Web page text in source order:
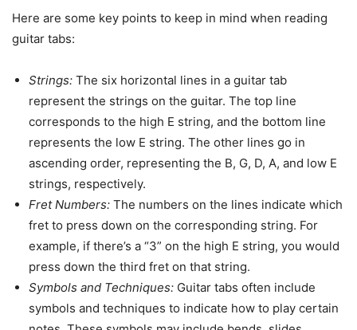
Here are some key points to keep in mind when reading
guitar tabs:
Strings: The six horizontal lines in a guitar tab
represent the strings on the guitar. The top line
corresponds to the high E string, and the bottom line
represents the low E string. The other lines go in
ascending order, representing the B, G, D, A, and low E
strings, respectively.
Fret Numbers: The numbers on the lines indicate which
fret to press down on the corresponding string. For
example, if there’s a “3” on the high E string, you would
press down the third fret on that string.
Symbols and Techniques: Guitar tabs often include
symbols and techniques to indicate how to play certain